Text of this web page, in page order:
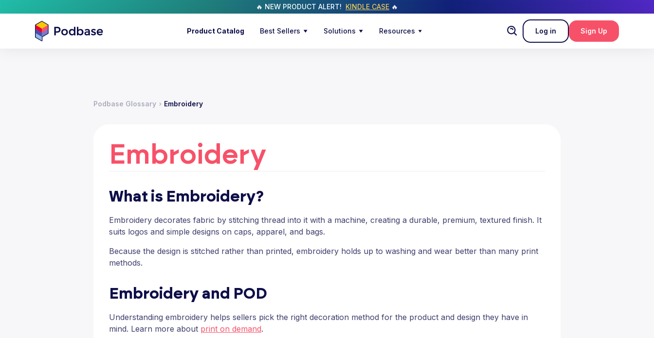
🔥 NEW PRODUCT ALERT! KINDLE CASE 🔥
Product Catalog Best Sellers Solutions Resources Log in Sign Up
Podbase Glossary Embroidery
Embroidery
What is Embroidery?
Embroidery decorates fabric by stitching thread into it with a machine, creating a durable, premium, textured finish. It
suits logos and simple designs on caps, apparel, and bags.
Because the design is stitched rather than printed, embroidery holds up to washing and wear better than many print
methods.
Embroidery and POD
Understanding embroidery helps sellers pick the right decoration method for the product and design they have in
mind. Learn more about print on demand.